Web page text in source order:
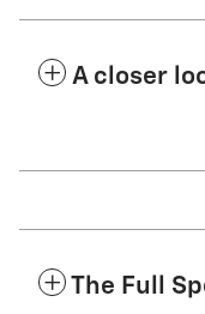
A closer
The Full